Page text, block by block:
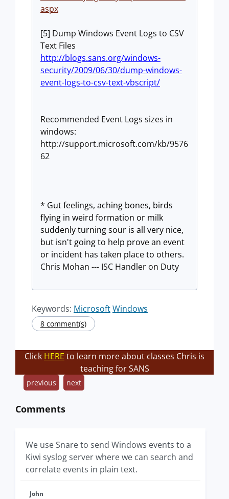
aspx
[5] Dump Windows Event Logs to CSV
Text Files
http://blogs.sans.org/windows-
security/2009/06/30/dump-windows-
event-logs-to-csv-text-vbscript/
Recommended Event Logs sizes in
windows:
http://support.microsoft.com/kb/9576
62
* Gut feelings, aching bones, birds
flying in weird formation or milk
suddenly turning sour is all very nice,
but isn't going to help prove an event
or incident has taken place to others.
Chris Mohan --- ISC Handler on Duty
Keywords: MicrosoftWindows
8 comment(s)
Click HERE to learn more about classes Chris is
teaching for SANS
previous next
Comments
We use Snare to send Windows events to a
Kiwi syslog server where we can search and
correlate events in plain text.
John